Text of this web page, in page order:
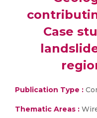
Case
Publication Type :
Thematic Areas :